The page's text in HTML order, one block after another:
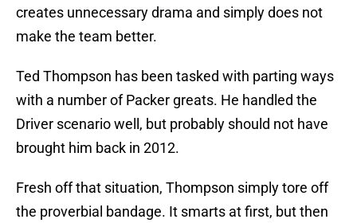
creates unnecessary drama and simply does not
make the team better.
Ted Thompson has been tasked with parting ways
with a number of Packer greats. He handled the
Driver scenario well, but probably should not have
brought him back in 2012.
Fresh off that situation, Thompson simply tore off
the proverbial bandage. It smarts at first, but then